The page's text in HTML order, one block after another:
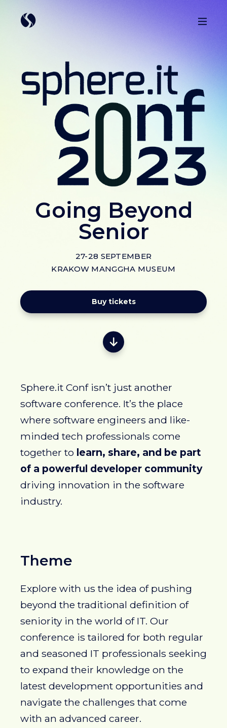
Going Beyond
Senior
27-28 SEPTEMBER
KRAKOW MANGGHA MUSEUM
Buy tickets
Sphere.it Conf isn’t just another
software conference. It’s the place
where software engineers and like-
minded tech professionals come
together to learn, share, and be part
of a powerful developer community
driving innovation in the software
industry.
Theme
Explore with us the idea of pushing
beyond the traditional definition of
seniority in the world of IT. Our
conference is tailored for both regular
and seasoned IT professionals seeking
to expand their knowledge on the
latest development opportunities and
navigate the challenges that come
with an advanced career.